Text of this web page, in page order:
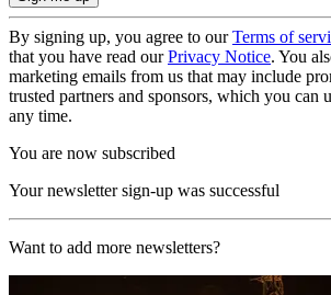
By signing up, you agree to ourTerms of
that you have read ourPrivacy Notice. You
marketing emails from us that may include
trusted partners and sponsors, which you can
any time.
You are now subscribed
Your newsletter sign-up was successful
Want to add more newsletters?